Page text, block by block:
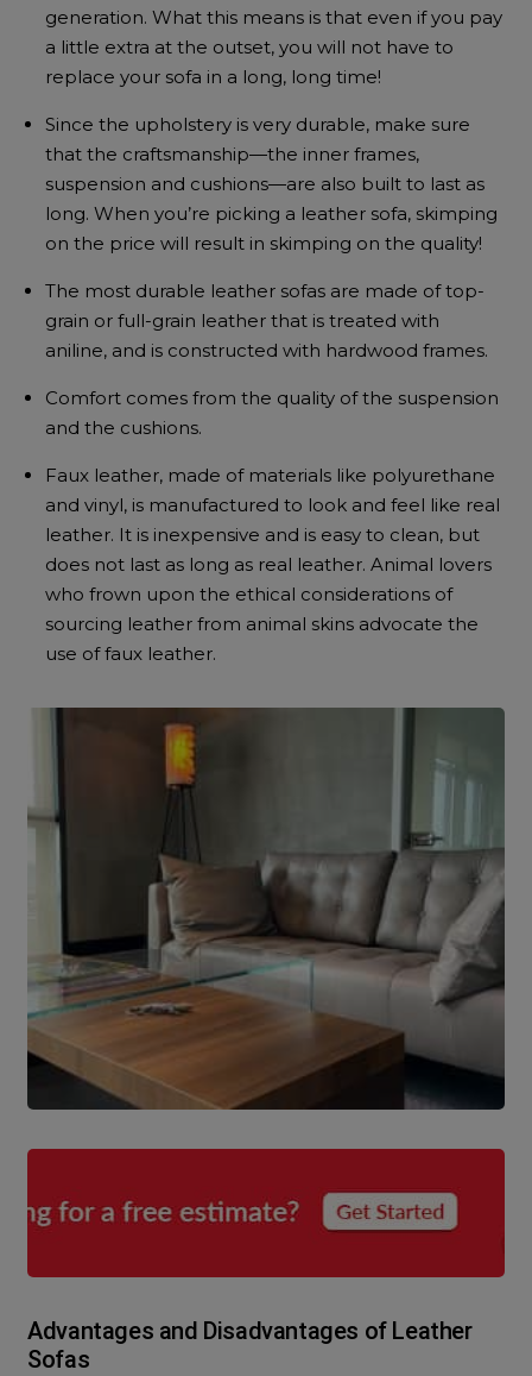
generation. What this means is that even if you pay
a little extra at the outset, you will not have to
replace your sofa in a long, long time!
Since the upholstery is very durable, make sure
that the craftsmanship—the inner frames,
suspension and cushions—are also built to last as
long. When you’re picking a leather sofa, skimping
on the price will result in skimping on the quality!
The most durable leather sofas are made of top-
grain or full-grain leather that is treated with
aniline, and is constructed with hardwood frames.
Comfort comes from the quality of the suspension
and the cushions.
Faux leather, made of materials like polyurethane
and vinyl, is manufactured to look and feel like real
leather. It is inexpensive and is easy to clean, but
does not last as long as real leather. Animal lovers
who frown upon the ethical considerations of
sourcing leather from animal skins advocate the
use of faux leather.
Advantages and Disadvantages of Leather
Sofas